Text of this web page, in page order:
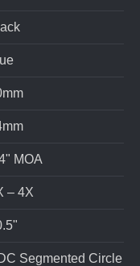
MOA
– 4X
Segmented Circle